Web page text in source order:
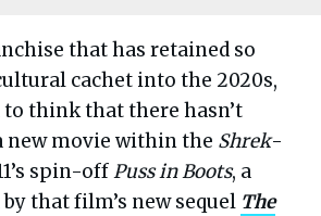
that has retained so
cachet into the 2020s,
to think that there hasn’t
new movie within the Shrek-
spin-offPuss in Boots, a
that film’s new sequel The